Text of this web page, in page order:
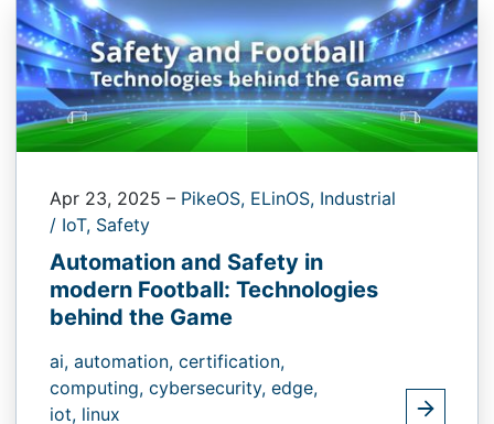
Apr 23, 2025 – PikeOS, ELinOS, Industrial
/ IoT, Safety
Automation and Safety in
modern Football: Technologies
behind the Game
ai, automation, certification,
computing, cybersecurity, edge,
iot, linux